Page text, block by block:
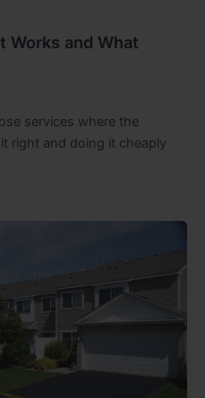
Works and What
services where the
right and doing it cheaply